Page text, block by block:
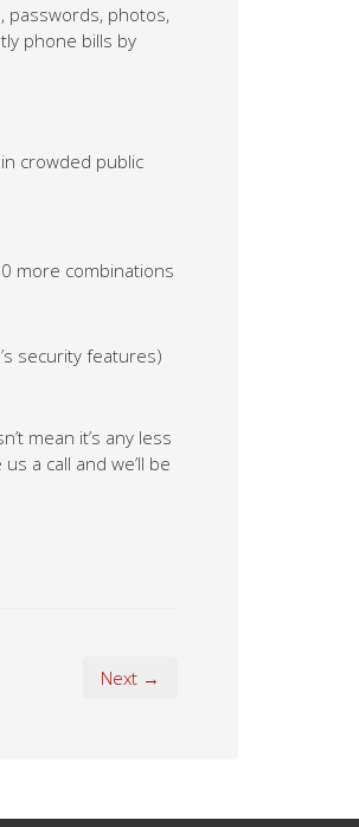
passwords, photos,
phone bills by
crowded public
more combinations
security features)
mean it’s any less
a call and we’ll be
Next →